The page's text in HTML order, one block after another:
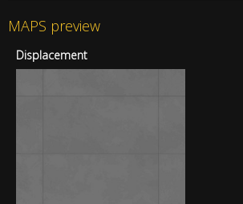
MAPS preview
Displacement